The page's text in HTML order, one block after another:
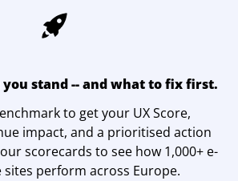
stand -- and what to fix first.
to get your UX Score,
impact, and a prioritised action
scorecards to see how 1,000+ e-
sites perform across Europe.